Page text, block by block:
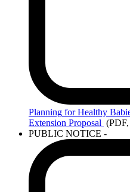
Planning for Healthy
Extension Proposal
PUBLIC NOTICE -